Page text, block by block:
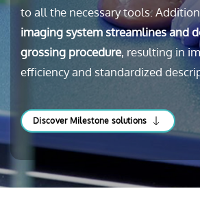
to all the necessary tools.
imaging system streamlines and
grossing procedure, resulting in
efficiency and standardized
Discover Milestone solutions